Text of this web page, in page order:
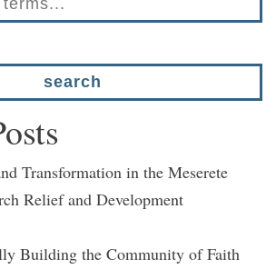
Transformation in the Meserete
Relief and Development
Building the Community of Faith